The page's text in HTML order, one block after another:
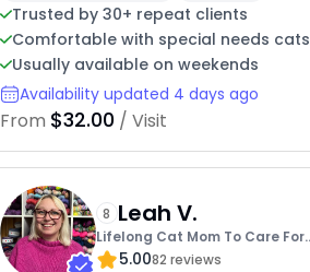
Trusted by 30+ repeat clients
Comfortable with special needs cats
Usually available on weekends
Availability updated 4 days ago
From $32.00 / Visit
8 Leah V.
Lifelong Cat Mom To Care For
Your Baby
5.0082 reviews